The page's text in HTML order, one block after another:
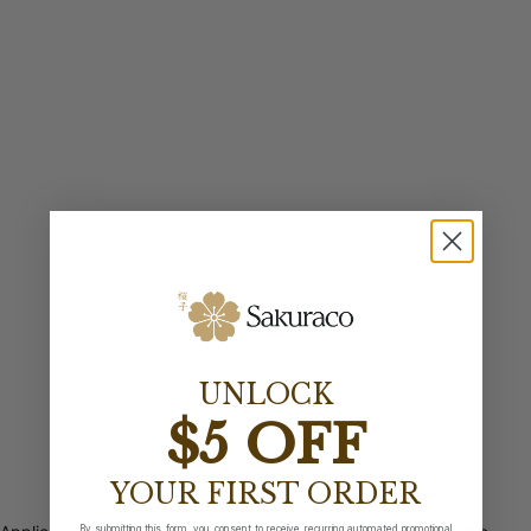
UNLOCK
$5 OFF
YOUR FIRST ORDER